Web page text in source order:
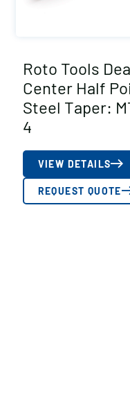
Roto Tools
Center Half
Steel Taper:
4
VIEW DETAILS
REQUEST QUOTE